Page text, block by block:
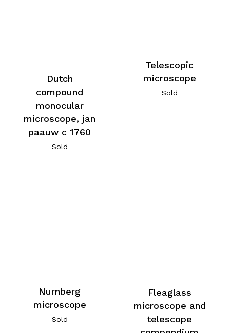
Dutch
compound
monocular
microscope, jan
paauw c 1760
Sold
Telescopic
microscope
Sold
Nurnberg
microscope
Sold
Fleaglass
microscope and
telescope